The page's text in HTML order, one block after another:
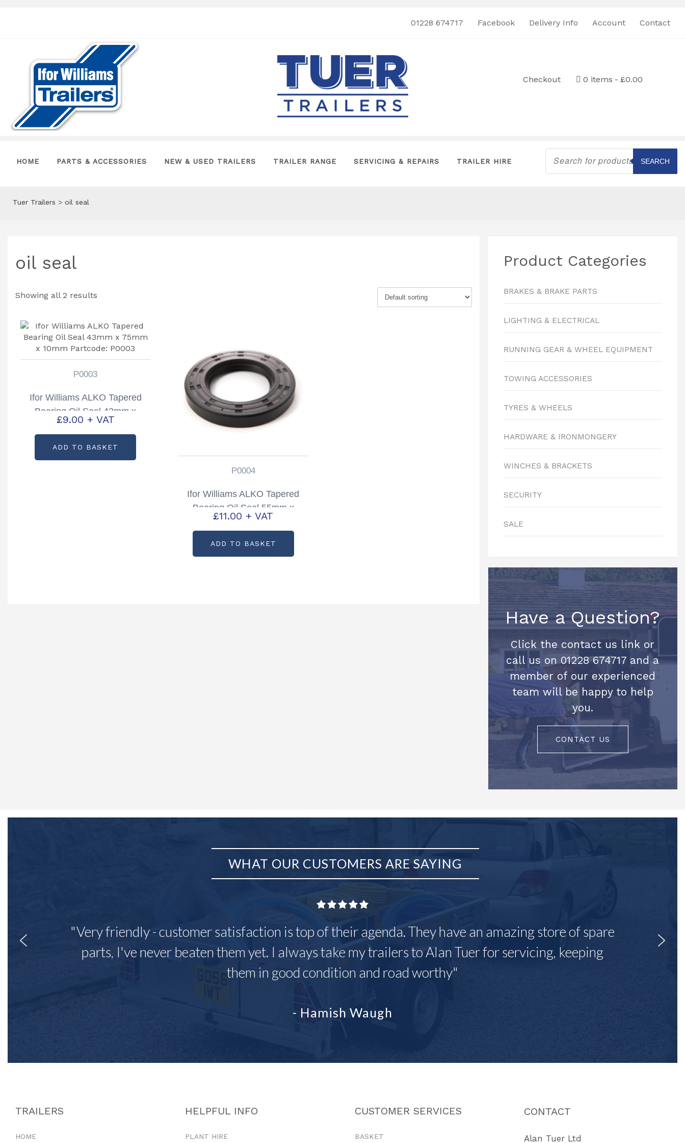
01228 674717 Facebook Delivery Info Account Contact
Checkout 0 items £0.00
HOME PARTS & ACCESSORIES NEW & USED TRAILERS TRAILER RANGE SERVICING & REPAIRS TRAILER HIRE
Products
search
SEARCH
Tuer Trailers > oil seal
oil seal
Showing all 2 results
P0003
Ifor Williams ALKO Tapered
Bearing Oil Seal 43mm x
75mm x 10mm Partcode:
£9.00 + VAT
ADD TO BASKET
P0004
Ifor Williams ALKO Tapered
Bearing Oil Seal 55mm x
75mm x 10mm Partcode:
£11.00 + VAT
ADD TO BASKET
Product Categories
BRAKES & BRAKE PARTS
LIGHTING & ELECTRICAL
RUNNING GEAR & WHEEL EQUIPMENT
TOWING ACCESSORIES
TYRES & WHEELS
HARDWARE & IRONMONGERY
WINCHES & BRACKETS
SECURITY
SALE
Have a Question?
Click the contact us link or
call us on 01228 674717 and a
member of our experienced
team will be happy to help
you.
CONTACT US
WHAT OUR CUSTOMERS ARE SAYING
"Very friendly - customer satisfaction is top of their agenda. They have an amazing store of spare
parts, I've never beaten them yet. I always take my trailers to Alan Tuer for servicing, keeping
them in good condition and road worthy"
- Hamish Waugh
TRAILERS
HOME
HELPFUL INFO
PLANT HIRE
CUSTOMER SERVICES
BASKET
CONTACT
Alan Tuer Ltd